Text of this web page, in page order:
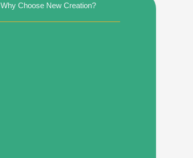
Why Choose New Creation?